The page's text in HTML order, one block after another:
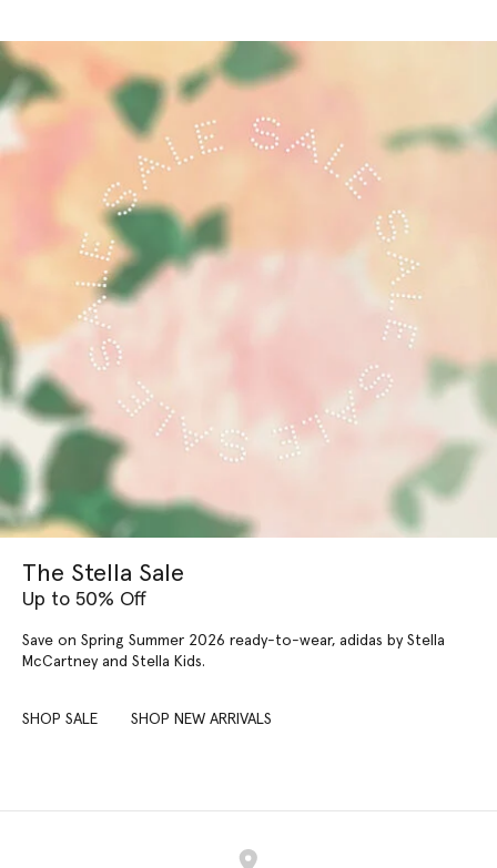
The Stella Sale
Up to 50% Off
Save on Spring Summer 2026 ready-to-wear, adidas by Stella
McCartney and Stella Kids.
SHOP SALE SHOP NEW ARRIVALS